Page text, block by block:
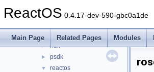
ReactOS 0.4.17-dev-590-gbc0a1de
Main Page Related Pages Modules
► GL
ime
► ndk
► psdk
▼ reactos